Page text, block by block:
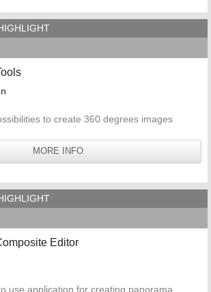
to create 360 degrees images
MORE INFO
Editor
use application for creating panorama